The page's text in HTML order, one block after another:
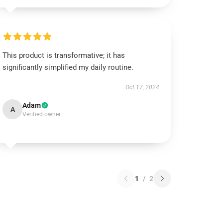
This product is transformative; it has
significantly simplified my daily routine.
Oct 17, 2024
A Adam
Verified owner
1 / 2